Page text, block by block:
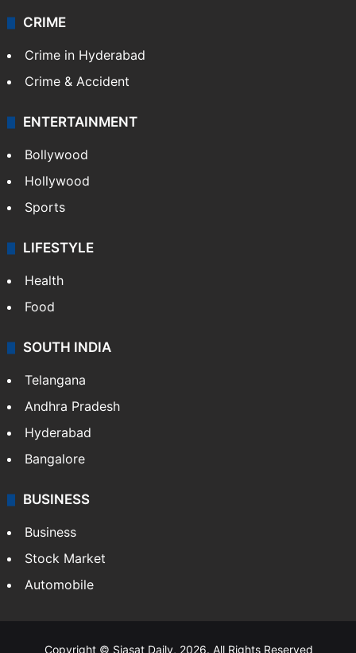
CRIME
Crime in Hyderabad
Crime & Accident
ENTERTAINMENT
Bollywood
Hollywood
Sports
LIFESTYLE
Health
Food
SOUTH INDIA
Telangana
Andhra Pradesh
Hyderabad
Bangalore
BUSINESS
Business
Stock Market
Automobile
Copyright © Siasat Daily, 2026. All Rights Reserved